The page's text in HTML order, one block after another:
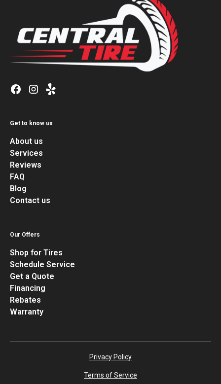
Get to know us
About us
Services
Reviews
FAQ
Blog
Contact us
Our Offers
Shop for Tires
Schedule Service
Get a Quote
Financing
Rebates
Warranty
Privacy Policy
Terms of Service